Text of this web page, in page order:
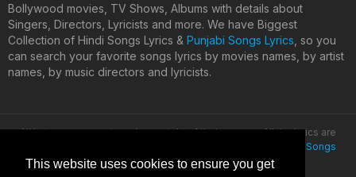
This website uses cookies to ensure you get
Bollywood movies, TV Shows, Albums with details about
Singers, Directors, Lyricists and more. We have Biggest
Collection of Hindi Songs Lyrics & Punjabi Songs Lyrics , so you
can search your favorite songs lyrics by movies names, by artist
names, by music directors and lyricists.
All lyrics are property and copyright of their owners. All the lyrics are
Latest Hindi Songs
Lyrics